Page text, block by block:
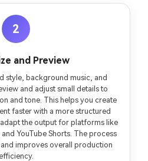
2
and Preview
style, background music, and
and adjust small details to
and tone. This helps you create
faster with a more structured
the output for platforms like
YouTube Shorts. The process
improves overall production